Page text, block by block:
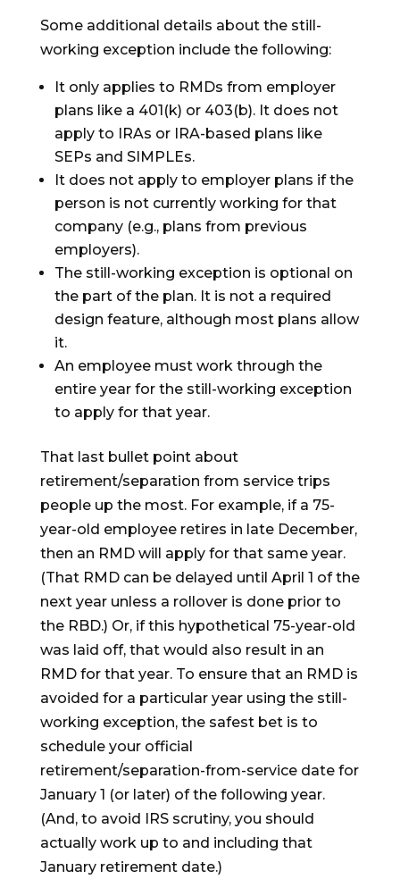
Some additional details about the still-
working exception include the following:
It only applies to RMDs from employer
plans like a 401(k) or 403(b). It does not
apply to IRAs or IRA-based plans like
SEPs and SIMPLEs.
It does not apply to employer plans if the
person is not currently working for that
company (e.g., plans from previous
employers).
The still-working exception is optional on
the part of the plan. It is not a required
design feature, although most plans allow
it.
An employee must work through the
entire year for the still-working exception
to apply for that year.
That last bullet point about
retirement/separation from service trips
people up the most. For example, if a 75-
year-old employee retires in late December,
then an RMD will apply for that same year.
(That RMD can be delayed until April 1 of the
next year unless a rollover is done prior to
the RBD.) Or, if this hypothetical 75-year-old
was laid off, that would also result in an
RMD for that year. To ensure that an RMD is
avoided for a particular year using the still-
working exception, the safest bet is to
schedule your official
retirement/separation-from-service date for
January 1 (or later) of the following year.
(And, to avoid IRS scrutiny, you should
actually work up to and including that
January retirement date.)